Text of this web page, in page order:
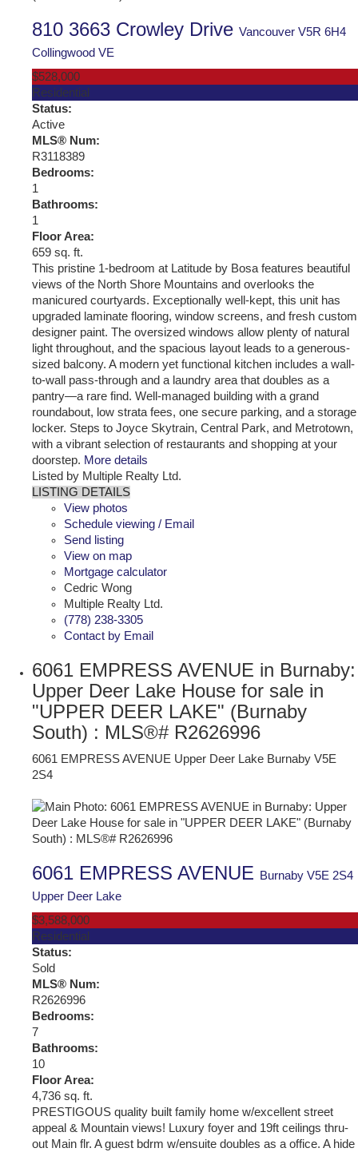
810 3663 Crowley Drive Vancouver V5R 6H4
Collingwood VE
$528,000
Residential
Status:
Active
MLS® Num:
R3118389
Bedrooms:
1
Bathrooms:
1
Floor Area:
659 sq. ft.
This pristine 1-bedroom at Latitude by Bosa features beautiful
views of the North Shore Mountains and overlooks the
manicured courtyards. Exceptionally well-kept, this unit has
upgraded laminate flooring, window screens, and fresh custom
designer paint. The oversized windows allow plenty of natural
light throughout, and the spacious layout leads to a generous-
sized balcony. A modern yet functional kitchen includes a wall-
to-wall pass-through and a laundry area that doubles as a
pantry—a rare find. Well-managed building with a grand
roundabout, low strata fees, one secure parking, and a storage
locker. Steps to Joyce Skytrain, Central Park, and Metrotown,
with a vibrant selection of restaurants and shopping at your
doorstep. More details
Listed by Multiple Realty Ltd.
LISTING DETAILS
View photos
Schedule viewing / Email
Send listing
View on map
Mortgage calculator
Cedric Wong
Multiple Realty Ltd.
(778) 238-3305
Contact by Email
6061 EMPRESS AVENUE in Burnaby:
Upper Deer Lake House for sale in
"UPPER DEER LAKE" (Burnaby
South) : MLS®# R2626996
6061 EMPRESS AVENUE Upper Deer Lake Burnaby V5E
2S4
6061 EMPRESS AVENUE Burnaby V5E 2S4
Upper Deer Lake
$3,588,000
Residential
Status:
Sold
MLS® Num:
R2626996
Bedrooms:
7
Bathrooms:
10
Floor Area:
4,736 sq. ft.
PRESTIGOUS quality built family home w/excellent street
appeal & Mountain views! Luxury foyer and 19ft ceilings thru-
out Main flr. A guest bdrm w/ensuite doubles as a office. A hide